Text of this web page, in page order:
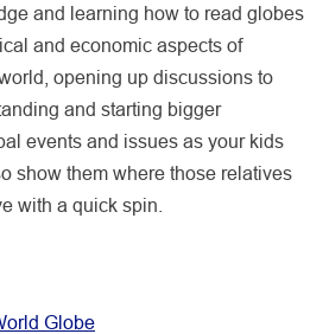
and learning how to read globes
and economic aspects of
opening up discussions to
and starting bigger
events and issues as your kids
show them where those relatives
with a quick spin.
Globe